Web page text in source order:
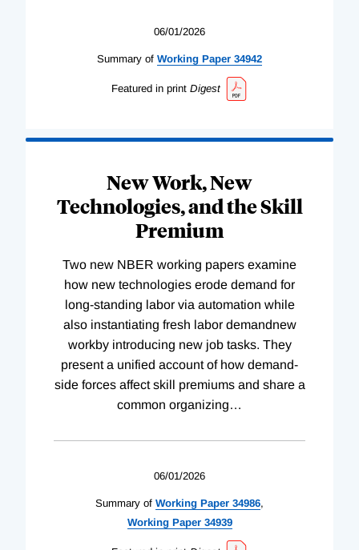
06/01/2026
Summary of Working Paper 34942
Featured in print Digest
New Work, New
Technologies, and the Skill
Premium
Two new NBER working papers examine
how new technologies erode demand for
long-standing labor via automation while
also instantiating fresh labor demandnew
workby introducing new job tasks. They
present a unified account of how demand-
side forces affect skill premiums and share a
common organizing…
06/01/2026
Summary of Working Paper 34986,
WorkingPaper 34939